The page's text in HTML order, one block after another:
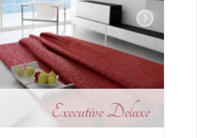
‹
Executive Deluxe